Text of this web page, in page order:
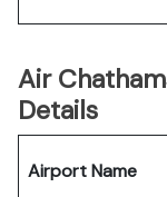
Air
Details
Airport Name